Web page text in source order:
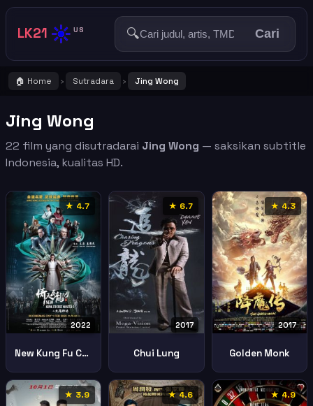
LK21 ☀️ US 🔍 Cari
🏠 Home › Sutradara › Jing Wong
Jing Wong
22 film yang disutradarai Jing Wong — saksikan subtitle
Indonesia, kualitas HD.
★ 4.7
2022
New Kung Fu Cult Master Yi Tin To Lung Gei
★ 6.7
2017
Chui Lung
★ 4.3
2017
Golden Monk
★ 3.9 ★ 4.6 ★ 4.9